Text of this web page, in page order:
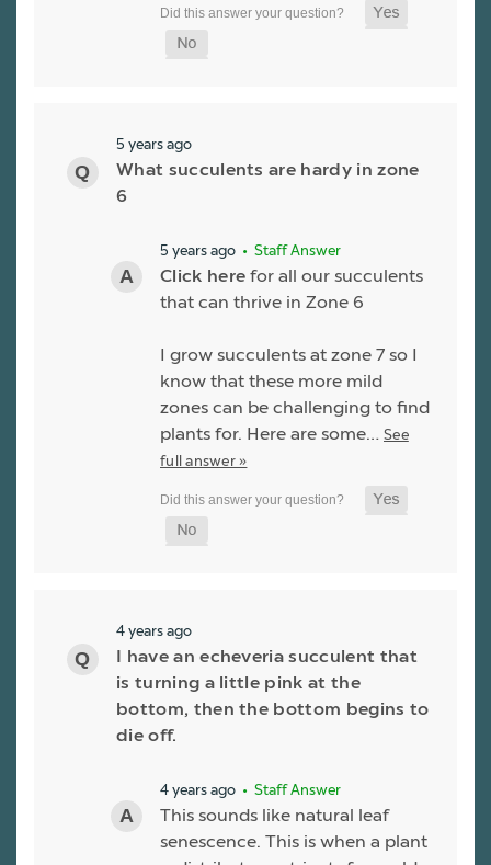
5 years ago
What succulents are hardy in zone
6
5 years ago • Staff Answer
Click here for all our succulents
that can thrive in Zone 6
I grow succulents at zone 7 so I
know that these more mild
zones can be challenging to find
plants for. Here are some… See
full answer »
4 years ago
I have an echeveria succulent that
is turning a little pink at the
bottom, then the bottom begins to
die off.
4 years ago • Staff Answer
This sounds like natural leaf
senescence. This is when a plant